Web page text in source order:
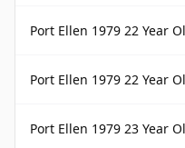
Port Ellen 1979 22 Year
Port Ellen 1979 22 Year
Port Ellen 1979 23 Year